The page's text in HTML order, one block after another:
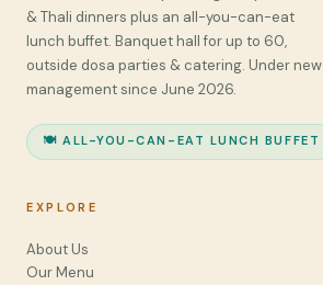
& Thali dinners plus an all-you-can-eat
lunch buffet. Banquet hall for up to 60,
outside dosa parties & catering. Under new
management since June 2026.
🍽️ ALL-YOU-CAN-EAT LUNCH BUFFET
EXPLORE
About Us
Our Menu